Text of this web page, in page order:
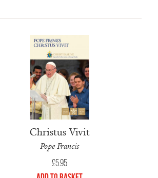
Christus Vivit
Pope Francis
£5.95